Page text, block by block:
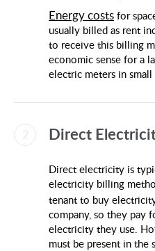
Energy costs for
usually billed as rent
to receive this billing
economic sense for a
electric meters in small
Direct
Direct electricity is
electricity billing
tenant to buy
company, so they pay
electricity they use.
must be present in the